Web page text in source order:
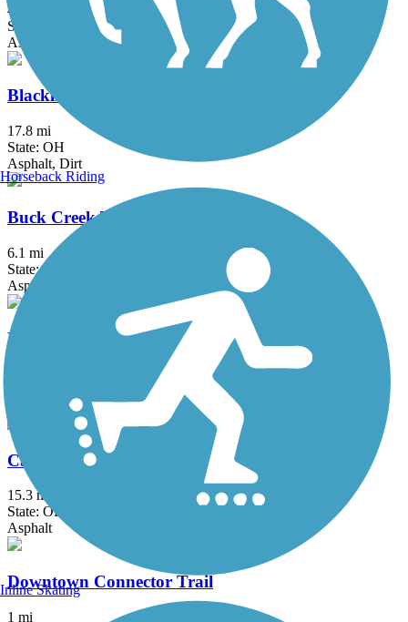
4.3 mi
State: OH
Asphalt
Blacklick Creek Greenway Trail
17.8 mi
State: OH
Asphalt, Dirt
Buck Creek Trail (OH)
6.1 mi
State: OH
Asphalt
Buckeye Scenic Trail
Camp Chase Trail
15.3 mi
State: OH
Asphalt
Downtown Connector Trail
1 mi
Horseback Riding
Inline Skating